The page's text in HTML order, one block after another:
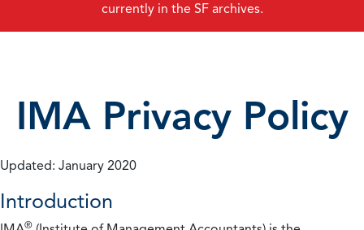
IMA Privacy Policy
Updated: January 2020
Introduction
®
currently in the SF archives.